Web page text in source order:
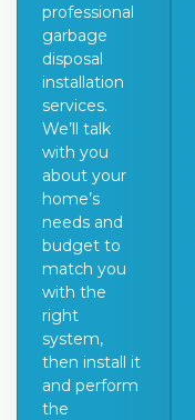
professional
garbage
disposal
installation
services.
We’ll talk
with you
about your
home’s
needs and
budget to
match you
with the
right
system,
then install it
and perform
the